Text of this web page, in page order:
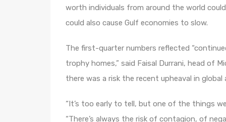
worth individuals from around the world
could also cause Gulf economies to slow.
The first-quarter numbers reflected
trophy homes,” said Faisal Durrani, head of
there was a risk the recent upheaval in
“It’s too early to tell, but one of the things
“There’s always the risk of contagion, of